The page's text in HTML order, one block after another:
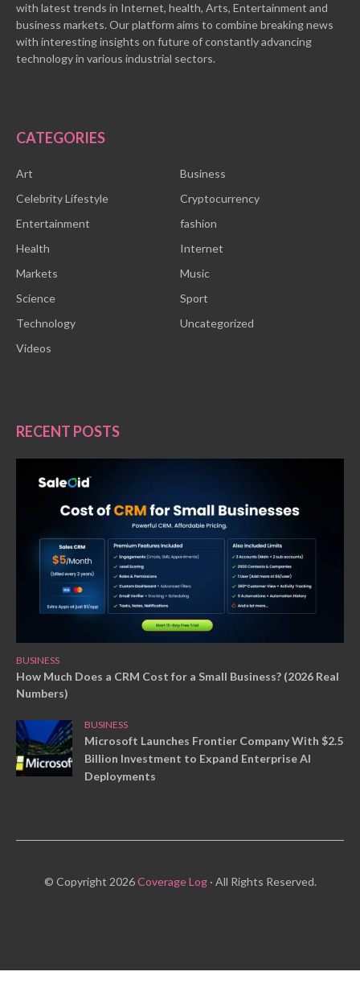
with latest trends in Internet, health, Arts, Entertainment and
business markets. Our platform aims to combine breaking news
with interesting insights on future of constantly advancing
technology in various industrial sectors.
CATEGORIES
Art
Business
Celebrity Lifestyle
Cryptocurrency
Entertainment
fashion
Health
Internet
Markets
Music
Science
Sport
Technology
Uncategorized
Videos
RECENT POSTS
BUSINESS
How Much Does a CRM Cost for a Small Business? (2026 Real
Numbers)
BUSINESS
Microsoft Launches Frontier Company With $2.5
Billion Investment to Expand Enterprise AI
Deployments
© Copyright 2026Coverage Log· All Rights Reserved.